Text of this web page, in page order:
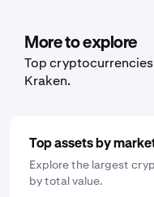
More to explore
Top
Kraken.
Top assets by
Explore the largest
by total value.